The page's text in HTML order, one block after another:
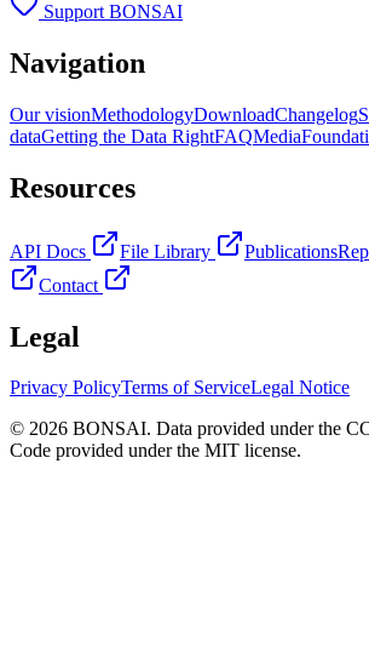
Support BONSAI
Navigation
Our visionMethodologyDownloadChangelog
dataGetting the Data RightFAQMedia
Resources
API Docs File Library Publications
Contact
Legal
Privacy PolicyTerms of ServiceLegal Notice
© 2026 BONSAI. Data provided under the
Code provided under the MIT license.